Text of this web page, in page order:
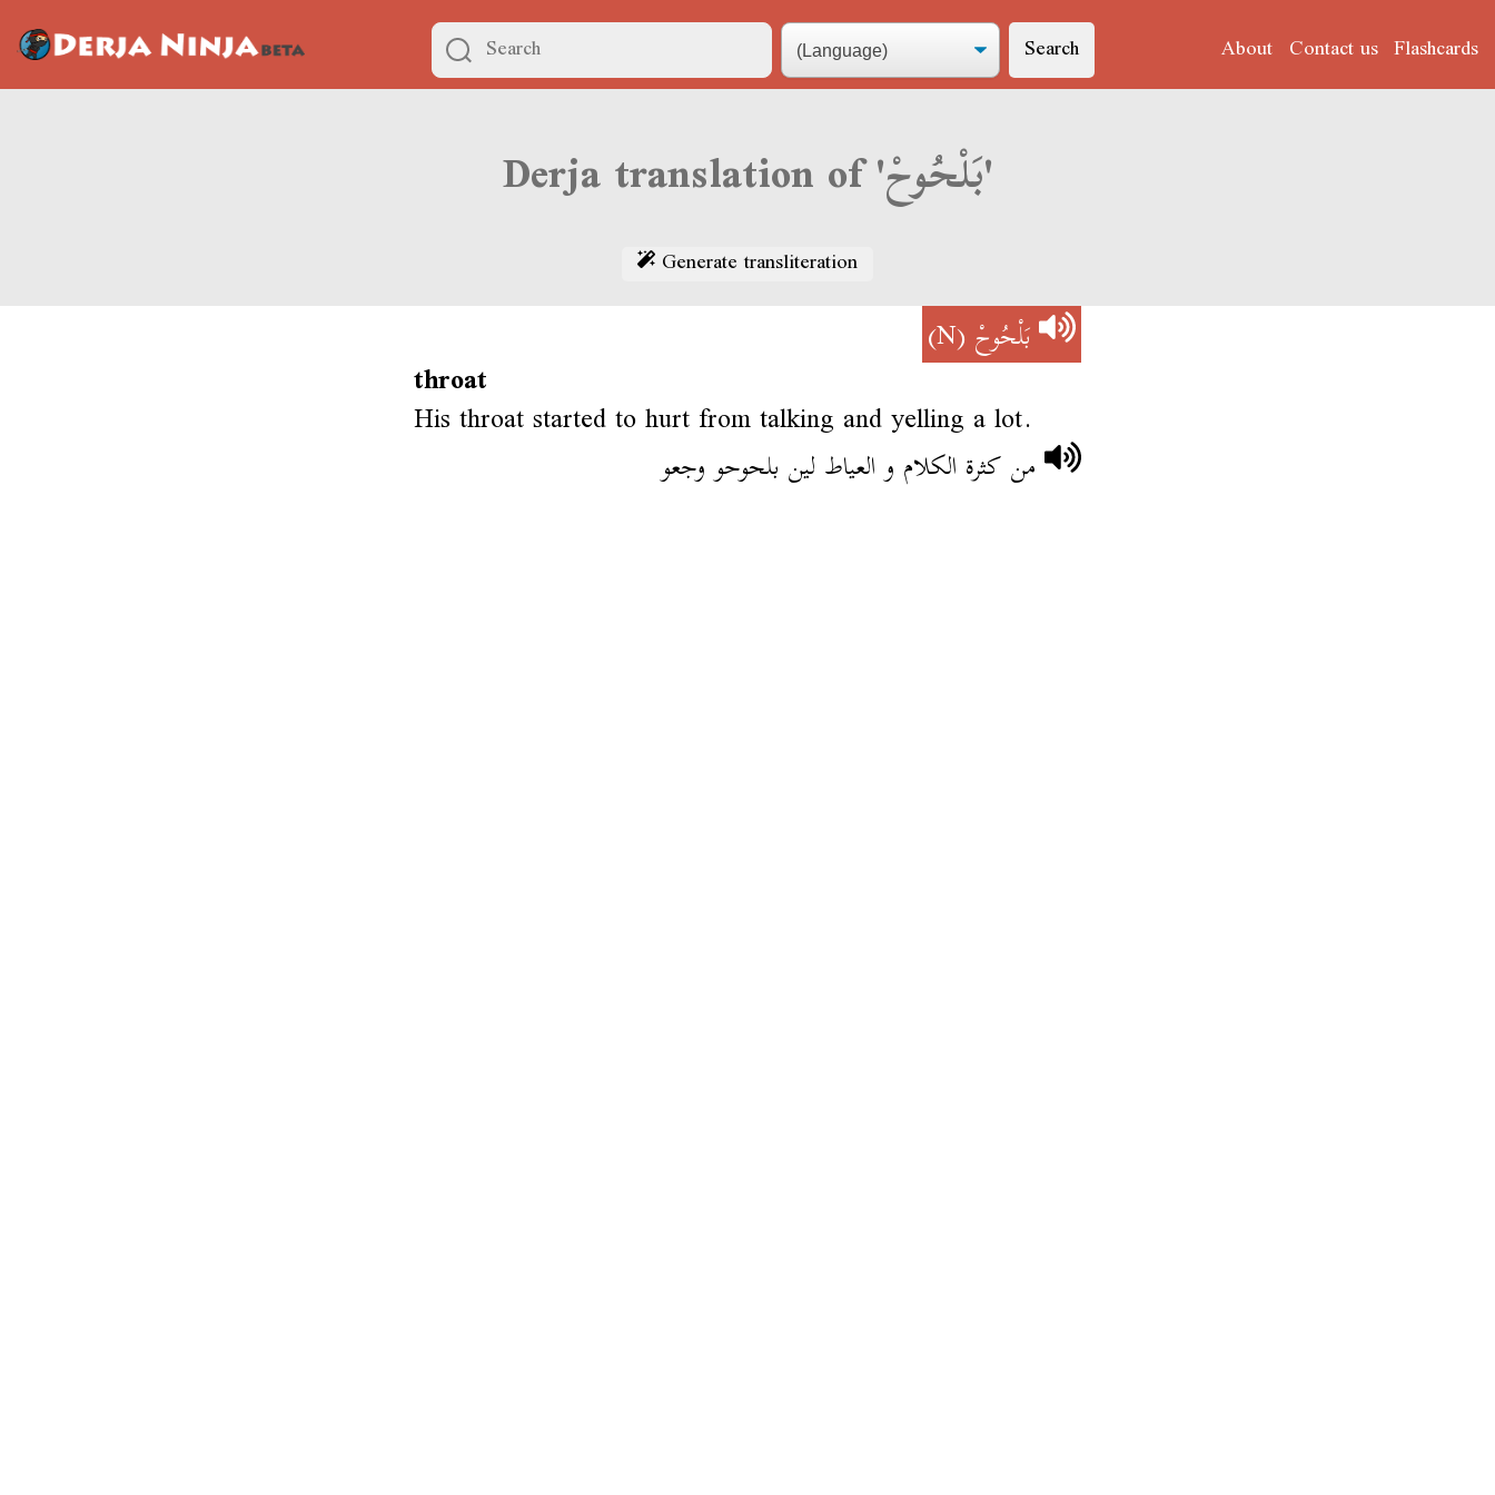
Search About Contact us Flashcards
Derja translation of 'بَلْحُوحْ'
Generate transliteration
بَلْحُوحْ(N)
throat
His throat started to hurt from talking and yelling a lot.
من كثرة الكلام و العياط لين بلحوحو وجعو